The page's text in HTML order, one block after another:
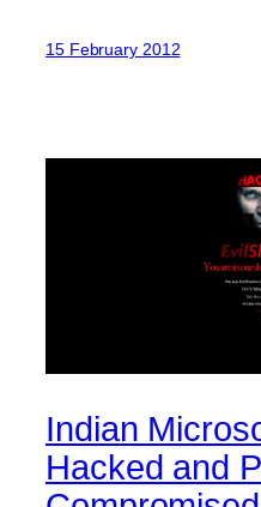
15 February 2012
Indian
Hacked and